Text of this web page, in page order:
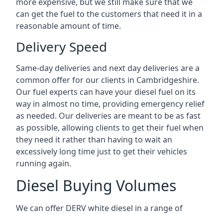
can get the fuel to the customers that need it in a
reasonable amount of time.
Delivery Speed
Same-day deliveries and next day deliveries are a
common offer for our clients in Cambridgeshire.
Our fuel experts can have your diesel fuel on its
way in almost no time, providing emergency relief
as needed. Our deliveries are meant to be as fast
as possible, allowing clients to get their fuel when
they need it rather than having to wait an
excessively long time just to get their vehicles
running again.
Diesel Buying Volumes
We can offer DERV white diesel in a range of